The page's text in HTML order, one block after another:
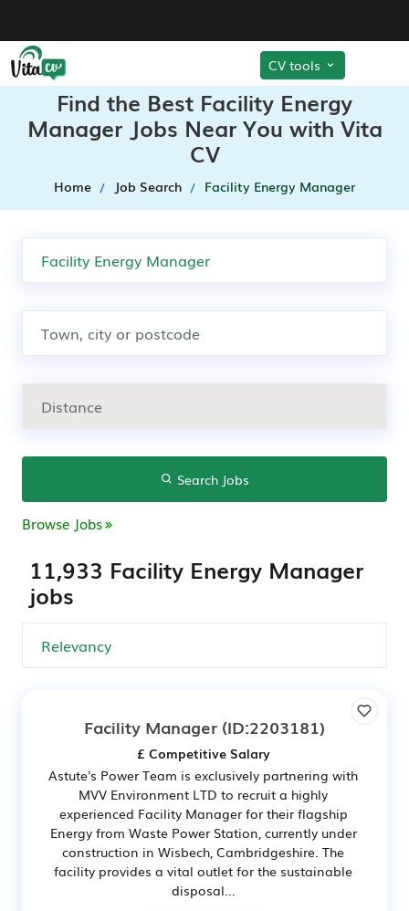
CV tools
Find the Best Facility Energy
Manager Jobs Near You with Vita
CV
Home Job Search Facility Energy Manager
Search Jobs
Browse Jobs
11,933 Facility Energy Manager
jobs
Facility Manager (ID:2203181)
£ Competitive Salary
Astute's Power Team is exclusively partnering with
MVV Environment LTD to recruit a highly
experienced Facility Manager for their flagship
Energy from Waste Power Station, currently under
construction in Wisbech, Cambridgeshire. The
facility provides a vital outlet for the sustainable
disposal...